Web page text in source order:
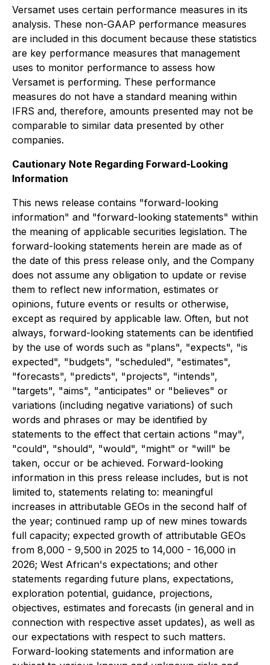
Versamet uses certain performance measures in its
analysis. These non-GAAP performance measures
are included in this document because these statistics
are key performance measures that management
uses to monitor performance to assess how
Versamet is performing. These performance
measures do not have a standard meaning within
IFRS and, therefore, amounts presented may not be
comparable to similar data presented by other
companies.
Cautionary Note Regarding Forward-Looking
Information
This news release contains "forward-looking
information" and "forward-looking statements" within
the meaning of applicable securities legislation. The
forward-looking statements herein are made as of
the date of this press release only, and the Company
does not assume any obligation to update or revise
them to reflect new information, estimates or
opinions, future events or results or otherwise,
except as required by applicable law. Often, but not
always, forward-looking statements can be identified
by the use of words such as "plans", "expects", "is
expected", "budgets", "scheduled", "estimates",
"forecasts", "predicts", "projects", "intends",
"targets", "aims", "anticipates" or "believes" or
variations (including negative variations) of such
words and phrases or may be identified by
statements to the effect that certain actions "may",
"could", "should", "would", "might" or "will" be
taken, occur or be achieved. Forward-looking
information in this press release includes, but is not
limited to, statements relating to: meaningful
increases in attributable GEOs in the second half of
the year; continued ramp up of new mines towards
full capacity; expected growth of attributable GEOs
from 8,000 - 9,500 in 2025 to 14,000 - 16,000 in
2026; West African's expectations; and other
statements regarding future plans, expectations,
exploration potential, guidance, projections,
objectives, estimates and forecasts (in general and in
connection with respective asset updates), as well as
our expectations with respect to such matters.
Forward-looking statements and information are